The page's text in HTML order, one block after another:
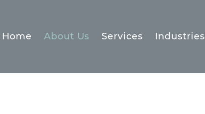
Home About Us Services Industries